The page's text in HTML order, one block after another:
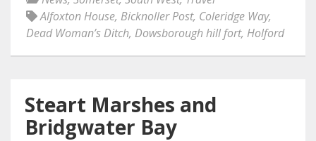
Alfoxton House, Bicknoller Post, Coleridge Way,
Dead Woman’s Ditch, Dowsborough hill fort, Holford
Steart Marshes and
Bridgwater Bay